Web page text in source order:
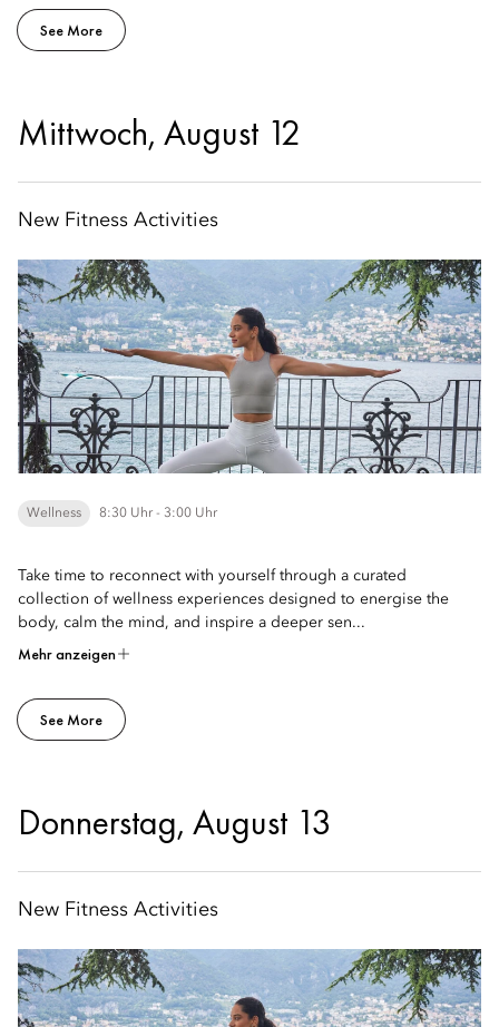
See More
Mittwoch, August 12
New Fitness Activities
Wellness 8:30 Uhr - 3:00 Uhr
Take time to reconnect with yourself through a curated
collection of wellness experiences designed to energise the
body, calm the mind, and inspire a deeper sen...
Mehr anzeigen
See More
Donnerstag, August 13
New Fitness Activities